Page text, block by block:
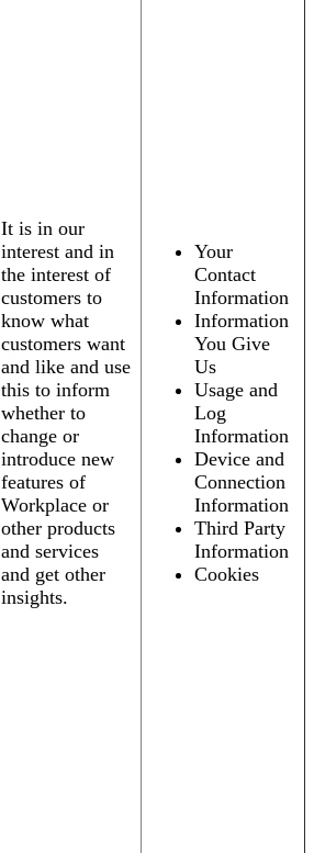
It is in our
interest and in
the interest of
customers to
know what
customers want
and like and use
this to inform
whether to
change or
introduce new
features of
Workplace or
other products
and services
and get other
insights.
Your
Contact
Information
Information
You Give
Us
Usage and
Log
Information
Device and
Connection
Information
Third Party
Information
Cookies